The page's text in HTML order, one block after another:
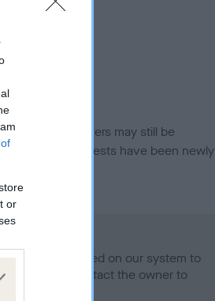
or
and owners may still be
guidance if tests have been newly
is not recorded on our system to
Please contact the owner to